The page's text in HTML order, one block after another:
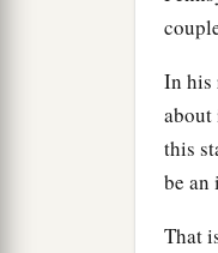
In his
about
this
be an
That